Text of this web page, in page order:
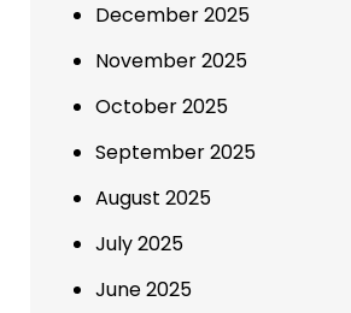
December 2025
November 2025
October 2025
September 2025
August 2025
July 2025
June 2025